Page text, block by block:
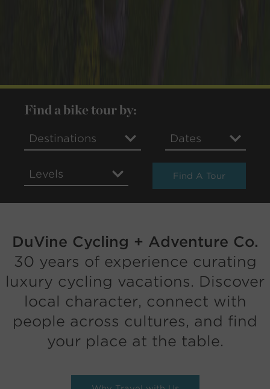
Find a bike tour by:
Destinations Dates
Levels Find A Tour
DuVine Cycling + Adventure Co.
30 years of experience curating
luxury cycling vacations. Discover
local character, connect with
people across cultures, and find
your place at the table.